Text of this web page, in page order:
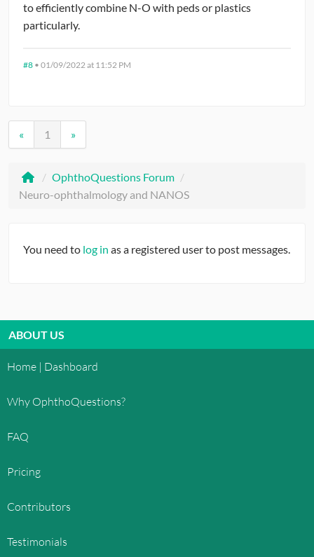
interested, will consider a fellowship in future.
to efficiently combine N-O with peds or plastics
particularly.
#8 • 01/09/2022 at 11:52 PM
« 1 »
/ OphthoQuestions Forum /
Neuro-ophthalmology and NANOS
You need to log in as a registered user to post messages.
ABOUT US
Home | Dashboard
Why OphthoQuestions?
FAQ
Pricing
Contributors
Testimonials